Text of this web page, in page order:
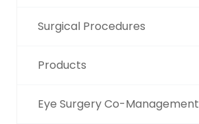
Surgical Procedures
Products
Eye Surgery Co-Management